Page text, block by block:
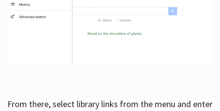
From there, select library links from the menu and enter